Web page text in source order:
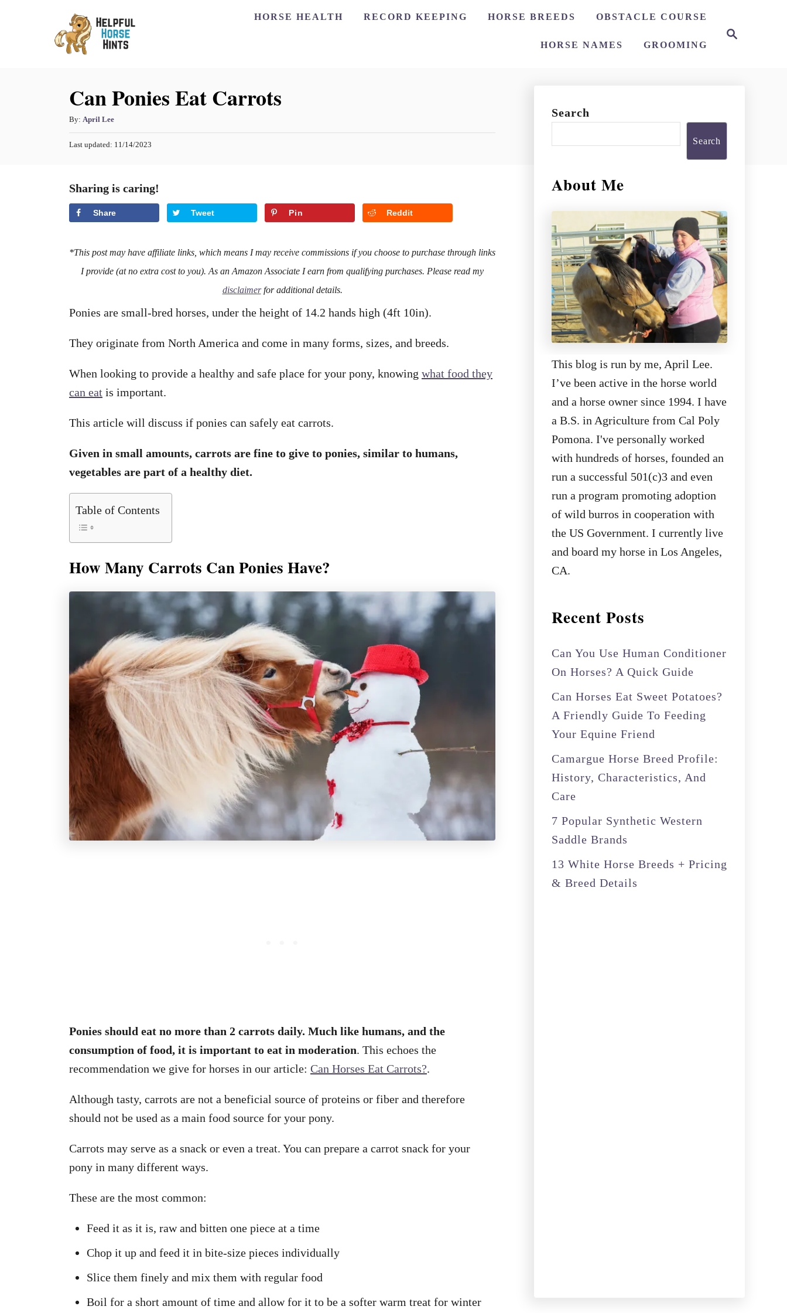
HORSE HEALTH RECORD KEEPING HORSE BREEDS OBSTACLE COURSE
HORSE NAMES GROOMING
Can Ponies Eat Carrots
By: A
u
t
r
April Lee
P
e
d
Last updated: 11/14/2023
Sharing is caring!
Share Tweet Pin Reddit
*This post may have affiliate links, which means I may receive commissions if you choose to purchase through links
I provide (at no extra cost to you). As an Amazon Associate I earn from qualifying purchases. Please read my
disclaimerfor additional details.
Ponies are small-bred horses, under the height of 14.2 hands high (4ft 10in).
They originate from North America and come in many forms, sizes, and breeds.
When looking to provide a healthy and safe place for your pony, knowing what food they
can eat is important.
This article will discuss if ponies can safely eat carrots.
Given in small amounts, carrots are fine to give to ponies, similar to humans,
vegetables are part of a healthy diet.
Table of Contents
How Many Carrots Can Ponies Have?
Ponies should eat no more than 2 carrots daily. Much like humans, and the
consumption of food, it is important to eat in moderation. This echoes the
recommendation we give for horses in our article: Can Horses Eat Carrots?.
Although tasty, carrots are not a beneficial source of proteins or fiber and therefore
should not be used as a main food source for your pony.
Carrots may serve as a snack or even a treat. You can prepare a carrot snack for your
pony in many different ways.
These are the most common:
Feed it as it is, raw and bitten one piece at a time
Chop it up and feed it in bite-size pieces individually
Slice them finely and mix them with regular food
Boil for a short amount of time and allow for it to be a softer warm treat for winter
Search
Search
About Me
This blog is run by me, April Lee.
I’ve been active in the horse world
and a horse owner since 1994. I have
a B.S. in Agriculture from Cal Poly
Pomona. I've personally worked
with hundreds of horses, founded an
run a successful 501(c)3 and even
run a program promoting adoption
of wild burros in cooperation with
the US Government. I currently live
and board my horse in Los Angeles,
CA.
Recent Posts
Can You Use Human Conditioner
On Horses? A Quick Guide
Can Horses Eat Sweet Potatoes?
A Friendly Guide To Feeding
Your Equine Friend
Camargue Horse Breed Profile:
History, Characteristics, And
Care
7 Popular Synthetic Western
Saddle Brands
13 White Horse Breeds + Pricing
& Breed Details